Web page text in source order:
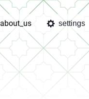
about_us settings